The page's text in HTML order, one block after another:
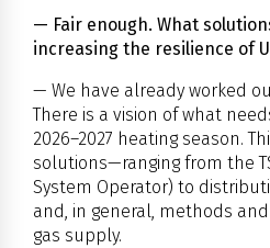
— Fair enough. What
increasing the resilience of
— We have already worked
There is a vision of what
2026–2027 heating season.
solutions—ranging from the
System Operator) to
and, in general, methods
gas supply.